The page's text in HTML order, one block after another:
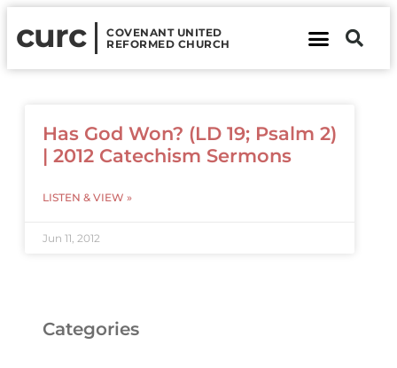
curc
COVENANT UNITED
REFORMED CHURCH
Has God Won? (LD 19; Psalm 2)
| 2012 Catechism Sermons
LISTEN & VIEW »
Jun 11, 2012
Categories